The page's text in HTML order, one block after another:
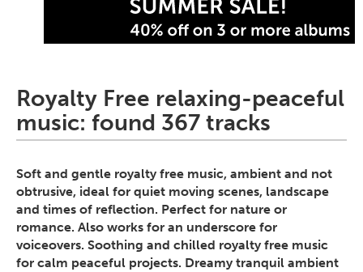
Royalty Free relaxing-peaceful
music: found 367 tracks
Soft and gentle royalty free music, ambient and not
obtrusive, ideal for quiet moving scenes, landscape
and times of reflection. Perfect for nature or
romance. Also works for an underscore for
voiceovers. Soothing and chilled royalty free music
for calm peaceful projects. Dreamy tranquil ambient